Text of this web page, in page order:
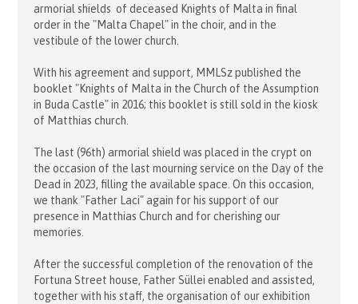
armorial shields of deceased Knights of Malta in final
order in the "Malta Chapel" in the choir, and in the
vestibule of the lower church.
With his agreement and support, MMLSz published the
booklet "Knights of Malta in the Church of the Assumption
in Buda Castle" in 2016; this booklet is still sold in the kiosk
of Matthias church.
The last (96th) armorial shield was placed in the crypt on
the occasion of the last mourning service on the Day of the
Dead in 2023, filling the available space. On this occasion,
we thank "Father Laci" again for his support of our
presence in Matthias Church and for cherishing our
memories.
After the successful completion of the renovation of the
Fortuna Street house, Father Süllei enabled and assisted,
together with his staff, the organisation of our exhibition